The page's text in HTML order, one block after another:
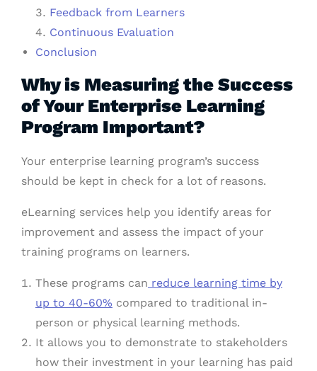
Feedback from Learners
Continuous Evaluation
Conclusion
Why is Measuring the Success
of Your Enterprise Learning
Program Important?
Your enterprise learning program’s success
should be kept in check for a lot of reasons.
eLearning services help you identify areas for
improvement and assess the impact of your
training programs on learners.
These programs can reduce learning time by
up to 40-60% compared to traditional in-
person or physical learning methods.
It allows you to demonstrate to stakeholders
how their investment in your learning has paid